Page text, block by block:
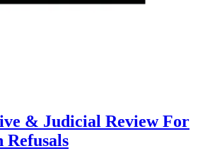
& Judicial Review For